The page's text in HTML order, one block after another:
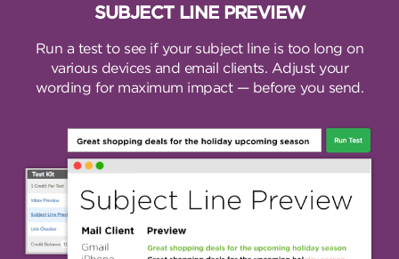
SUBJECT LINE PREVIEW
Run a test to see if your subject line is too long on
various devices and email clients. Adjust your
wording for maximum impact — before you send.